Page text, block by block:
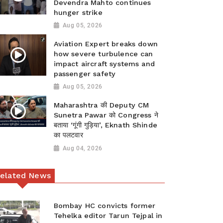
Devendra Mahto continues
hunger strike
Aug 05, 2026
Aviation Expert breaks down
how severe turbulence can
impact aircraft systems and
passenger safety
Aug 05, 2026
Maharashtra की Deputy CM
Sunetra Pawar को Congress ने
बताया ‘गूंगी गुड़िया’, Eknath Shinde
का पलटवार
Aug 04, 2026
News
Bombay HC convicts former
Tehelka editor Tarun Tejpal in